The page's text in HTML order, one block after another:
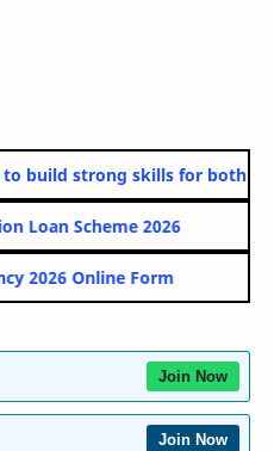
strong skills for both
Loan Scheme 2026
2026 Online Form
Join Now
Join Now